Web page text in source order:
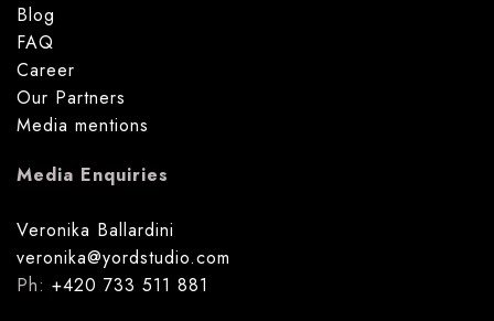
Blog
FAQ
Career
Our Partners
Media mentions
Media Enquiries
Veronika Ballardini
veronika@yordstudio.com
Ph: +420 733 511 881